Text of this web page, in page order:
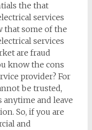
the that
services
that some of the
services
are fraud
know the cons
provider? For
be trusted,
anytime and leave
So, if you are
and